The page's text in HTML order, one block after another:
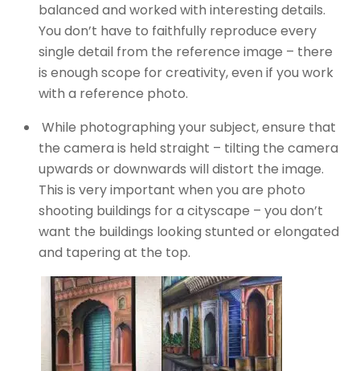
balanced and worked with interesting details.
You don’t have to faithfully reproduce every
single detail from the reference image – there
is enough scope for creativity, even if you work
with a reference photo.
While photographing your subject, ensure that
the camera is held straight – tilting the camera
upwards or downwards will distort the image.
This is very important when you are photo
shooting buildings for a cityscape – you don’t
want the buildings looking stunted or elongated
and tapering at the top.